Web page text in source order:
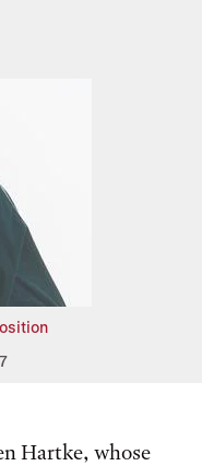
Hartke, whose